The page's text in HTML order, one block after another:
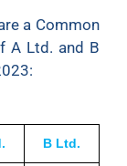
a Common
A Ltd. and B
B Ltd.